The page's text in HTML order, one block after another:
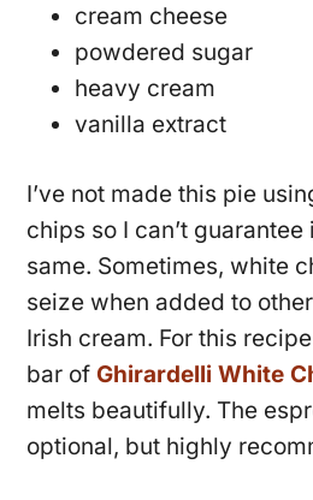
cream cheese
powdered sugar
heavy cream
vanilla extract
I’ve not made this pie
chips so I can’t
same. Sometimes, white
seize when added to
Irish cream. For this
bar of Ghirardelli White
melts beautifully. The
optional, but highly